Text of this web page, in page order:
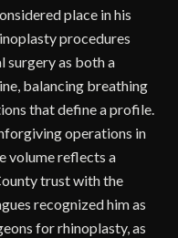
place in his
procedures
surgery as both a
balancing breathing
that define a profile.
operations in
volume reflects a
trust with the
recognized him as
for rhinoplasty, as